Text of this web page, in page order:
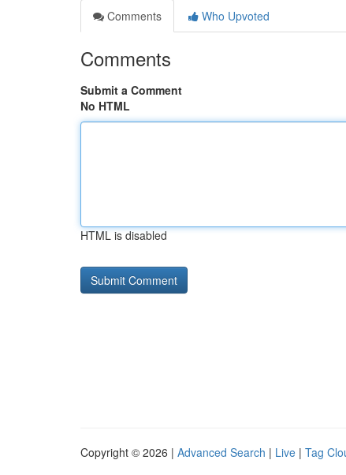
Comments
Who Upvoted
Comments
Submit a Comment
No HTML
HTML is disabled
Copyright © 2026 | Advanced Search | Live | Tag